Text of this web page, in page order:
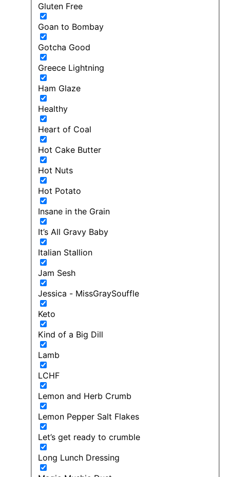
Gluten Free
Goan to Bombay
Gotcha Good
Greece Lightning
Ham Glaze
Healthy
Heart of Coal
Hot Cake Butter
Hot Nuts
Hot Potato
Insane in the Grain
It’s All Gravy Baby
Italian Stallion
Jam Sesh
Jessica - MissGraySouffle
Keto
Kind of a Big Dill
Lamb
LCHF
Lemon and Herb Crumb
Lemon Pepper Salt Flakes
Let’s get ready to crumble
Long Lunch Dressing